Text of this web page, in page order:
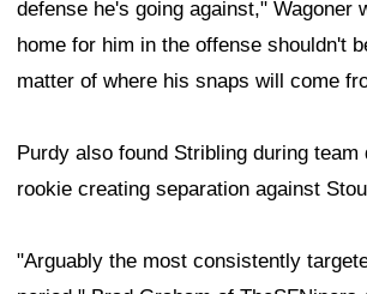
defense he's going against," Wagoner
home for him in the offense shouldn't
matter of where his snaps will come
Purdy also found Stribling during
rookie creating separation against
"Arguably the most consistently